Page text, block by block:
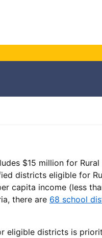
$15 million for
districts eligible for
capita income (less
there are 68 school
eligible districts is